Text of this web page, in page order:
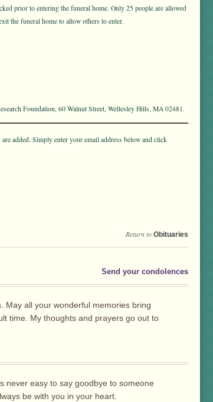
prior to entering the funeral home. Only 25 people are allowed
the funeral home to allow others to enter.
Foundation, 60 Walnut Street, Wellesley Hills, MA 02481.
added. Simply enter your email address below and click
Return to Obituaries
Send your condolences
May all your wonderful memories bring
time. My thoughts and prayers go out to
never easy to say goodbye to someone
be with you in your heart.